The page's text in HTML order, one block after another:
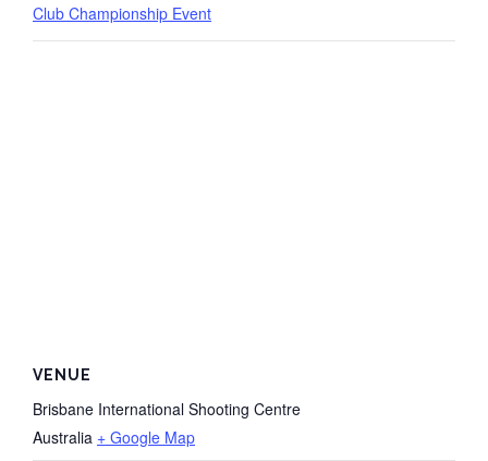
Club Championship Event
VENUE
Brisbane International Shooting Centre
Australia + Google Map